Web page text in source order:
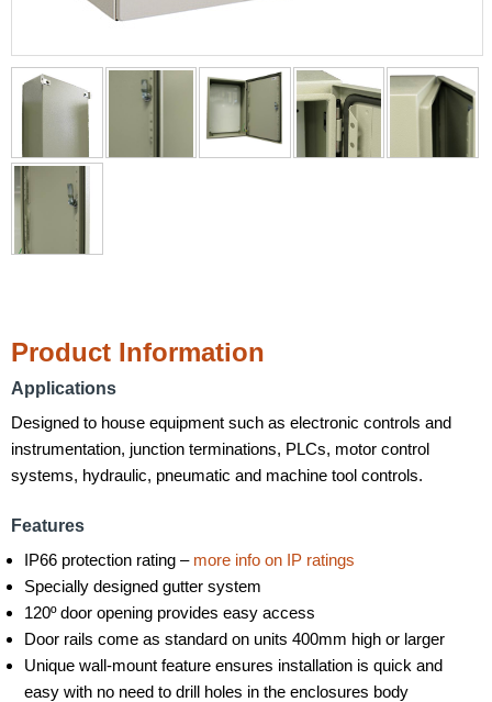
Product Information
Applications
Designed to house equipment such as electronic controls and
instrumentation, junction terminations, PLCs, motor control
systems, hydraulic, pneumatic and machine tool controls.
Features
IP66 protection rating – more info on IP ratings
Specially designed gutter system
120º door opening provides easy access
Door rails come as standard on units 400mm high or larger
Unique wall-mount feature ensures installation is quick and
easy with no need to drill holes in the enclosures body